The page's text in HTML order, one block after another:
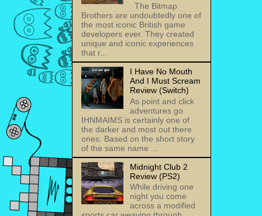
The Bitmap
Brothers are undoubtedly one of
the most iconic British game
developers ever. They created
unique and iconic experiences
that r...
I Have No Mouth
And I Must Scream
Review (Switch)
As point and click
adventures go
IHNMAIMS is certainly one of
the darker and most out there
ones. Based on the short story
of the same name ...
Midnight Club 2
Review (PS2)
While driving one
night you come
across a modified